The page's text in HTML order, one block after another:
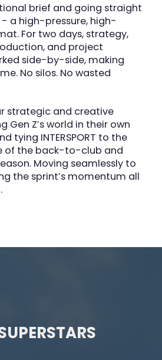
brief and going straight
- a high-pressure, high-
For two days, strategy,
and project
side-by-side, making
No silos. No wasted
strategic and creative
Gen Z’sworld in their own
tying INTERSPORT to the
of the back-to-club and
Moving seamlessly to
the sprint’s momentum all